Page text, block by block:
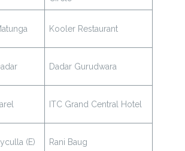
Kooler Restaurant
Dadar Gurudwara
ITC Grand Central Hotel
(E) Rani Baug